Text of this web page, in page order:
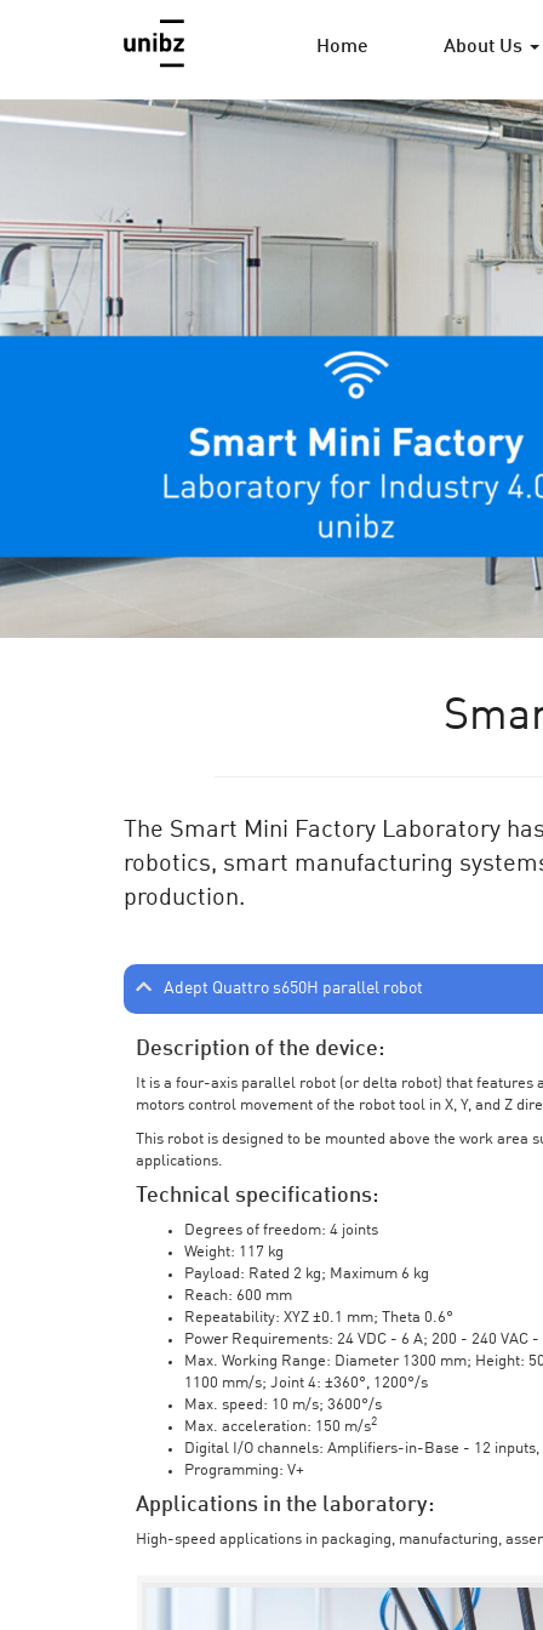
Home About Us
The Smart Mini Factory Laboratory
robotics, smart manufacturing
production.
Adept Quattro s650H parallel robot
Description of the device:
It is a four-axis parallel robot (or delta robot) that
motors control movement of the robot tool in X, Y, and Z
This robot is designed to be mounted above the work area
applications.
Technical specifications:
Degrees of freedom: 4 joints
Weight: 117 kg
Payload: Rated 2 kg; Maximum 6 kg
Reach: 600 mm
Repeatability: XYZ ±0.1 mm; Theta 0.6°
Power Requirements: 24 VDC - 6 A; 200 - 240 VAC
Max. Working Range: Diameter 1300 mm; Height:
1100 mm/s; Joint 4: ±360°, 1200°/s
Max. speed: 10 m/s; 3600°/s
Max. acceleration: 150 m/s2
Digital I/O channels: Amplifiers-in-Base - 12 inputs,
Programming: V+
Applications in the laboratory:
High-speed applications in packaging, manufacturing,